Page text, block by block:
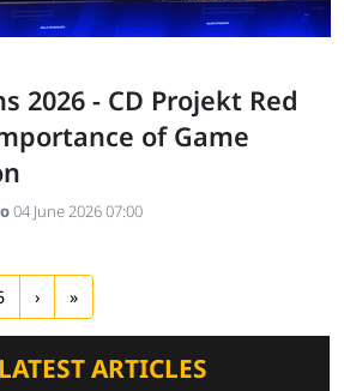
2026 - CD Projekt Red
of Game
04 June 2026 07:00
› »
ARTICLES